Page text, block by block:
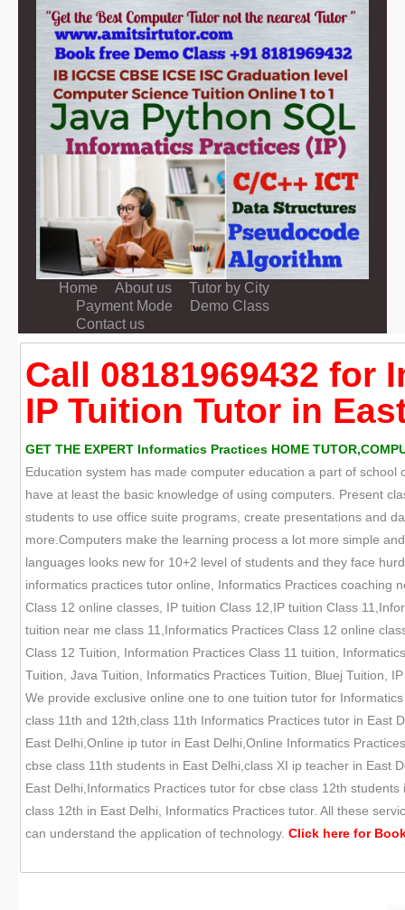
Home About us
Tutor by City
Payment Mode
Demo Class
Contact us
Call 08181969432 for
IP Tuition Tutor in
GET THE EXPERT Informatics Practices HOME
Education system has made computer education a part of
have at least the basic knowledge of using computers. Present
students to use office suite programs, create presentations and
more.Computers make the learning process a lot more simple
languages looks new for 10+2 level of students and they face
informatics practices tutor online, Informatics Practices coaching
Class 12 online classes, IP tuition Class 12,IP tuition Class
tuition near me class 11,Informatics Practices Class 12 online
Class 12 Tuition, Information Practices Class 11 tuition,
Tuition, Java Tuition, Informatics Practices Tuition, Bluej Tuition,
We provide exclusive online one to one tuition tutor for
class 11th and 12th,class 11th Informatics Practices tutor in East
East Delhi,Online ip tutor in East Delhi,Online Informatics
cbse class 11th students in East Delhi,class XI ip teacher in East
East Delhi,Informatics Practices tutor for cbse class 12th
class 12th in East Delhi, Informatics Practices tutor. All these
can understand the application of technology. Click here for